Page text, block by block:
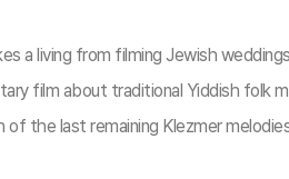
a living from filming Jewish
film about traditional Yiddish folk
the last remaining Klezmer